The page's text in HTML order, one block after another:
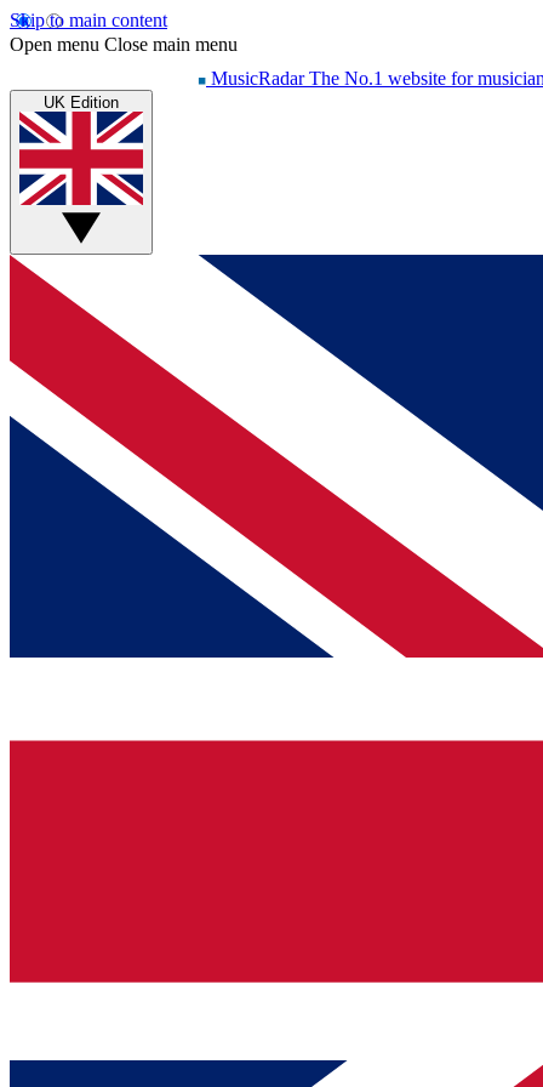
Skip to main content
Open menu Close main menu
MusicRadar The No.1 website for
UK Edition